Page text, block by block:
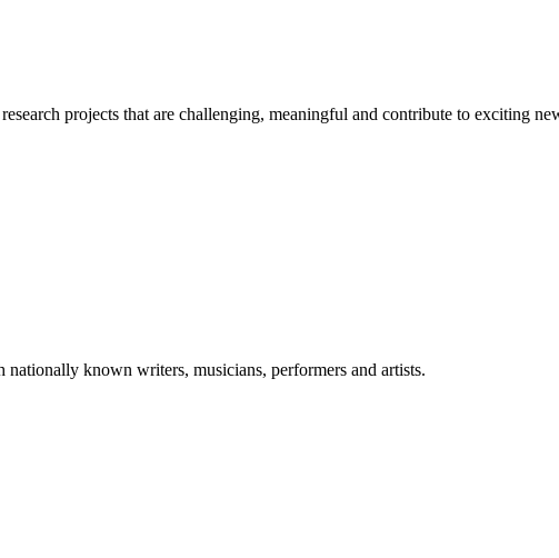
projects that are challenging, meaningful and contribute to exciting
known writers, musicians, performers and artists.